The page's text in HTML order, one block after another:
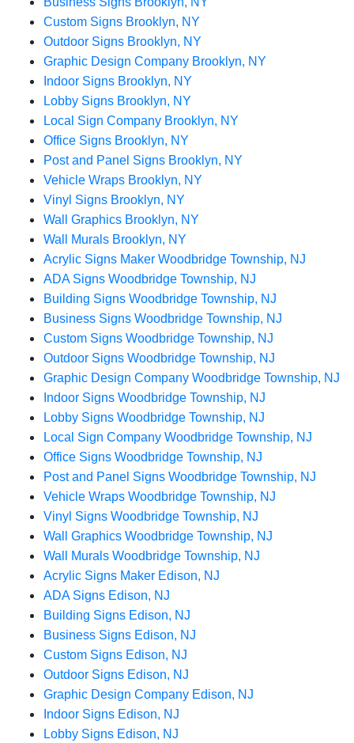
Custom Signs Brooklyn, NY
Outdoor Signs Brooklyn, NY
Graphic Design Company Brooklyn, NY
Indoor Signs Brooklyn, NY
Lobby Signs Brooklyn, NY
Local Sign Company Brooklyn, NY
Office Signs Brooklyn, NY
Post and Panel Signs Brooklyn, NY
Vehicle Wraps Brooklyn, NY
Vinyl Signs Brooklyn, NY
Wall Graphics Brooklyn, NY
Wall Murals Brooklyn, NY
Acrylic Signs Maker Woodbridge Township, NJ
ADA Signs Woodbridge Township, NJ
Building Signs Woodbridge Township, NJ
Business Signs Woodbridge Township, NJ
Custom Signs Woodbridge Township, NJ
Outdoor Signs Woodbridge Township, NJ
Graphic Design Company Woodbridge Township, NJ
Indoor Signs Woodbridge Township, NJ
Lobby Signs Woodbridge Township, NJ
Local Sign Company Woodbridge Township, NJ
Office Signs Woodbridge Township, NJ
Post and Panel Signs Woodbridge Township, NJ
Vehicle Wraps Woodbridge Township, NJ
Vinyl Signs Woodbridge Township, NJ
Wall Graphics Woodbridge Township, NJ
Wall Murals Woodbridge Township, NJ
Acrylic Signs Maker Edison, NJ
ADA Signs Edison, NJ
Building Signs Edison, NJ
Business Signs Edison, NJ
Custom Signs Edison, NJ
Outdoor Signs Edison, NJ
Graphic Design Company Edison, NJ
Indoor Signs Edison, NJ
Lobby Signs Edison, NJ